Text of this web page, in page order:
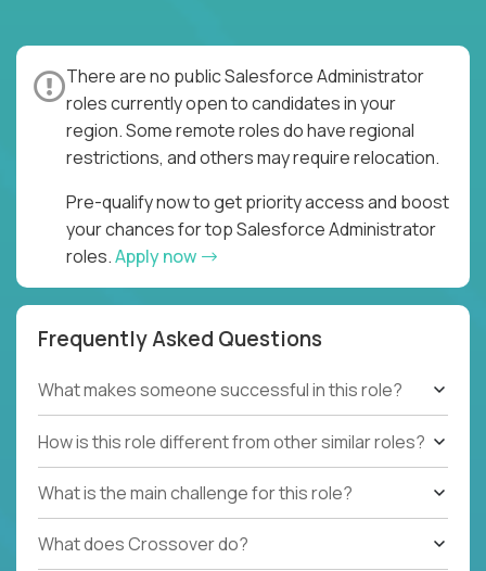
There are no public Salesforce Administrator
roles currently open to candidates in your
region. Some remote roles do have regional
restrictions, and others may require relocation.
Pre-qualify now to get priority access and boost
your chances for top Salesforce Administrator
roles.Apply now
Frequently Asked Questions
What makes someone successful in this role?
How is this role different from other similar roles?
What is the main challenge for this role?
What does Crossover do?